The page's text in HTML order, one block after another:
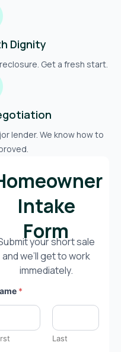
Dignity
Get a fresh start.
lender. We know how to
Intake
Form
your short sale
and we’ll get to work
immediately.
*
Last